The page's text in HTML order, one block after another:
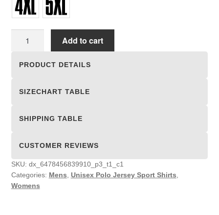
quantity
Add to cart
PRODUCT DETAILS
SIZECHART TABLE
SHIPPING TABLE
CUSTOMER REVIEWS
SKU: dx_6478456839910_p3_t1_c1
Categories: Mens Unisex Polo Jersey Sport Shirts
Womens